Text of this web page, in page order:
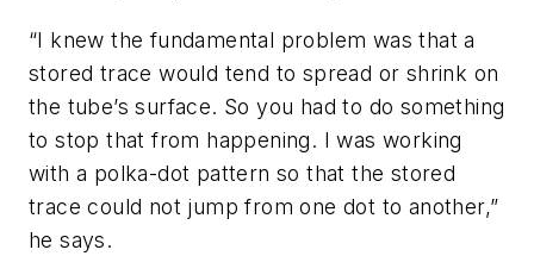
“I knew the fundamental problem was that a
stored trace would tend to spread or shrink on
the tube’s surface. So you had to do something
to stop that from happening. I was working
with a polka-dot pattern so that the stored
trace could not jump from one dot to another,”
he says.